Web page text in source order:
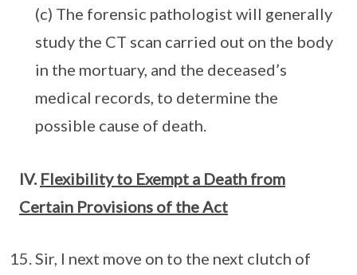
(c) The forensic pathologist will generally
study the CT scan carried out on the body
in the mortuary, and the deceased’s
medical records, to determine the
possible cause of death.
IV. Flexibility to Exempt a Death from
Certain Provisions of the Act
Sir, I next move on to the next clutch of